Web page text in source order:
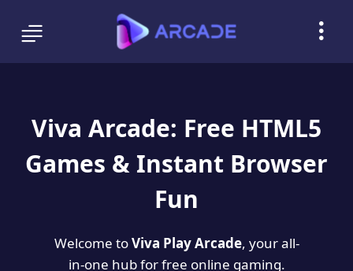
Viva Arcade: Free HTML5
Games & Instant Browser
Fun
Welcome toViva Play Arcade, your all-
in-one hub for free online gaming.